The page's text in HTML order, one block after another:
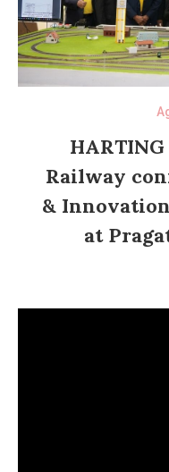
Railway
&
at